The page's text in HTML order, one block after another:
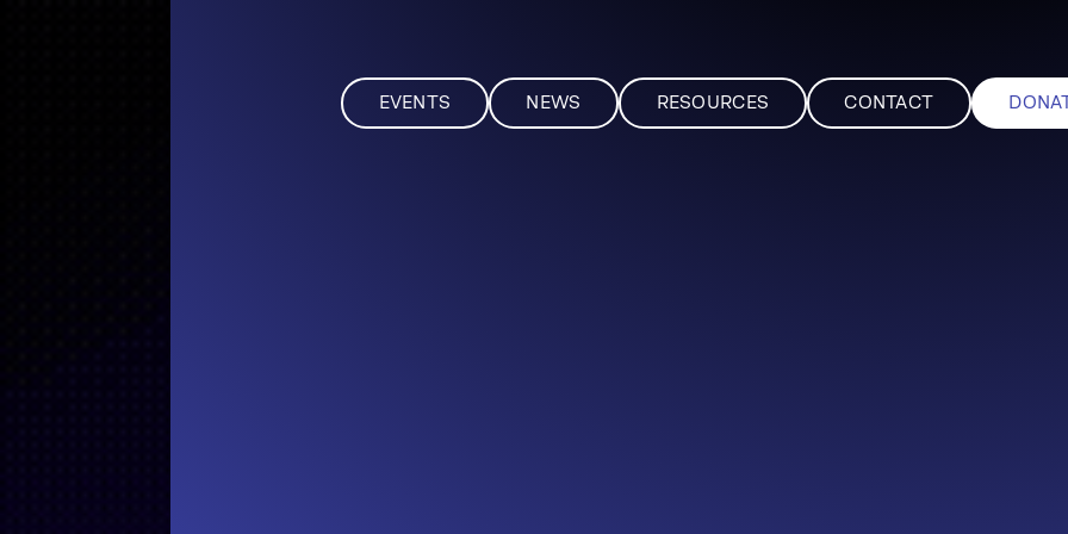
EVENTS NEWS RESOURCES CONTACT